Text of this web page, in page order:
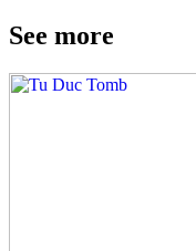
See more